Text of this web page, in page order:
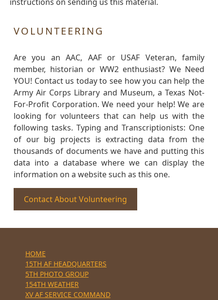
VOLUNTEERING
Are you an AAC, AAF or USAF Veteran, family
member, historian or WW2 enthusiast? We Need
YOU! Contact us today to see how you can help the
Army Air Corps Library and Museum, a Texas Not-
For-Profit Corporation. We need your help! We are
looking for volunteers that can help us with the
following tasks. Typing and Transcriptionists: One
of our big projects is extracting data from the
thousands of documents we have and putting this
data into a database where we can display the
information on a website such as this one.
Contact About Volunteering
HOME
15TH AF HEADQUARTERS
5TH PHOTO GROUP
154TH WEATHER
XV AF SERVICE COMMAND